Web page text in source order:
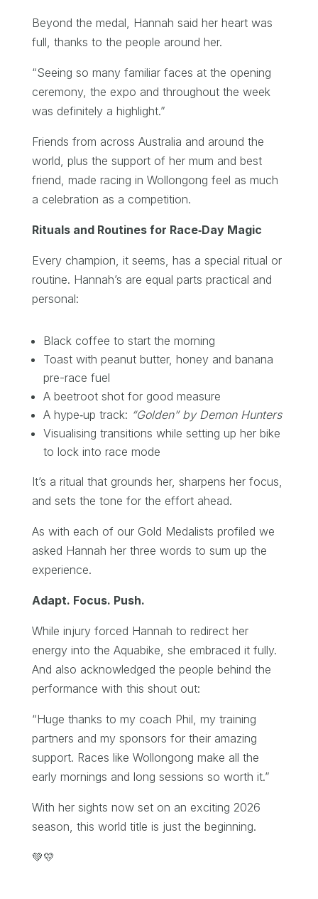
Beyond the medal, Hannah said her heart was
full, thanks to the people around her.
“Seeing so many familiar faces at the opening
ceremony, the expo and throughout the week
was definitely a highlight.”
Friends from across Australia and around the
world, plus the support of her mum and best
friend, made racing in Wollongong feel as much
a celebration as a competition.
Rituals and Routines for Race‑Day Magic
Every champion, it seems, has a special ritual or
routine. Hannah’s are equal parts practical and
personal:
Black coffee to start the morning
Toast with peanut butter, honey and banana
pre-race fuel
A beetroot shot for good measure
A hype‑up track: “Golden” by Demon Hunters
Visualising transitions while setting up her bike
to lock into race mode
It’s a ritual that grounds her, sharpens her focus,
and sets the tone for the effort ahead.
As with each of our Gold Medalists profiled we
asked Hannah her three words to sum up the
experience.
Adapt. Focus. Push.
While injury forced Hannah to redirect her
energy into the Aquabike, she embraced it fully.
And also acknowledged the people behind the
performance with this shout out:
“Huge thanks to my coach Phil, my training
partners and my sponsors for their amazing
support. Races like Wollongong make all the
early mornings and long sessions so worth it.”
With her sights now set on an exciting 2026
season, this world title is just the beginning.
💚💛